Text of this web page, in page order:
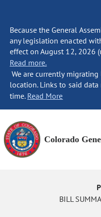
Because the General
any legislation enacted
effect on August 12, 2026
Read more.
We are currently
location. Links to said
time. Read More
Colorado
BILL